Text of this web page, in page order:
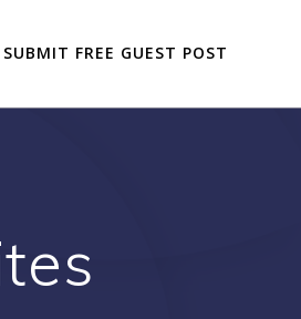
SUBMIT FREE GUEST POST